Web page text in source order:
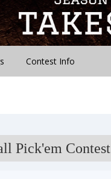
Contest Info
Pick'em Contest